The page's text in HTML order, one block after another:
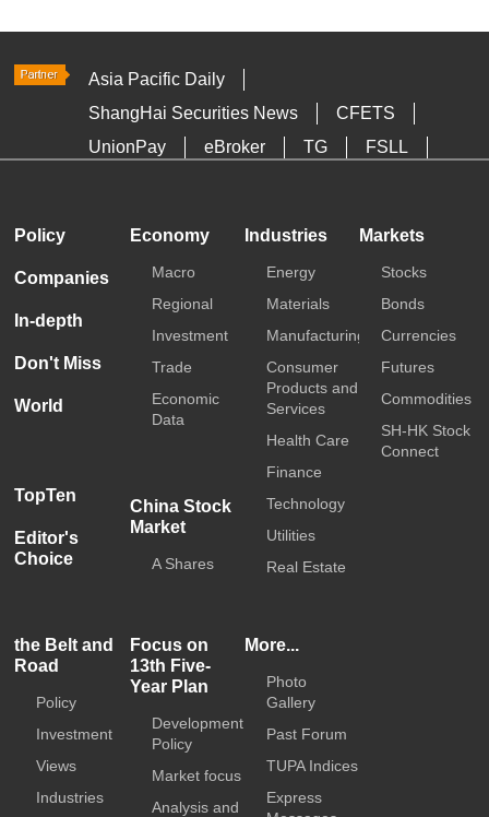
Asia Pacific Daily
ShangHai Securities News
CFETS
UnionPay
eBroker TG
FSLL
Policy
Companies
In-depth
Don't Miss
World
TopTen
Editor's
Choice
Economy
Macro
Regional
Investment
Trade
Economic
Data
China Stock
Market
A Shares
Industries
Energy
Materials
Manufacturing
Consumer
Products and
Services
Health Care
Finance
Technology
Utilities
Real Estate
Markets
Stocks
Bonds
Currencies
Futures
Commodities
SH-HK Stock
Connect
the Belt and
Road
Policy
Investment
Views
Industries
Focus on
13th Five-
Year Plan
Development
Policy
Market focus
Analysis and
More...
Photo
Gallery
Past Forum
TUPA Indices
Express